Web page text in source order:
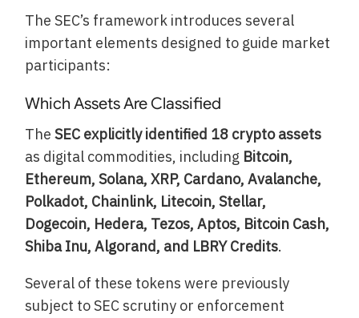
The SEC’s framework introduces several
important elements designed to guide market
participants:
Which Assets Are Classified
TheSEC explicitly identified 18 crypto assets
as digital commodities, including Bitcoin,
Ethereum, Solana, XRP, Cardano, Avalanche,
Polkadot, Chainlink, Litecoin, Stellar,
Dogecoin, Hedera, Tezos, Aptos, Bitcoin Cash,
Shiba Inu, Algorand, and LBRY Credits.
Several of these tokens were previously
subject to SEC scrutiny or enforcement